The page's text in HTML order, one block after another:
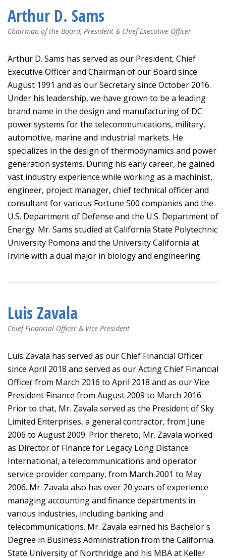
Arthur D. Sams
Chairman of the Board, President & Chief Executive Officer
Arthur D. Sams has served as our President, Chief
Executive Officer and Chairman of our Board since
August 1991 and as our Secretary since October 2016.
Under his leadership, we have grown to be a leading
brand name in the design and manufacturing of DC
power systems for the telecommunications, military,
automotive, marine and industrial markets. He
specializes in the design of thermodynamics and power
generation systems. During his early career, he gained
vast industry experience while working as a machinist,
engineer, project manager, chief technical officer and
consultant for various Fortune 500 companies and the
U.S. Department of Defense and the U.S. Department of
Energy. Mr. Sams studied at California State Polytechnic
University Pomona and the University California at
Irvine with a dual major in biology and engineering.
Luis Zavala
Chief Financial Officer & Vice President
Luis Zavala has served as our Chief Financial Officer
since April 2018 and served as our Acting Chief Financial
Officer from March 2016 to April 2018 and as our Vice
President Finance from August 2009 to March 2016.
Prior to that, Mr. Zavala served as the President of Sky
Limited Enterprises, a general contractor, from June
2006 to August 2009. Prior thereto, Mr. Zavala worked
as Director of Finance for Legacy Long Distance
International, a telecommunications and operator
service provider company, from March 2001 to May
2006. Mr. Zavala also has over 20 years of experience
managing accounting and finance departments in
various industries, including banking and
telecommunications. Mr. Zavala earned his Bachelor's
Degree in Business Administration from the California
State University of Northridge and his MBA at Keller